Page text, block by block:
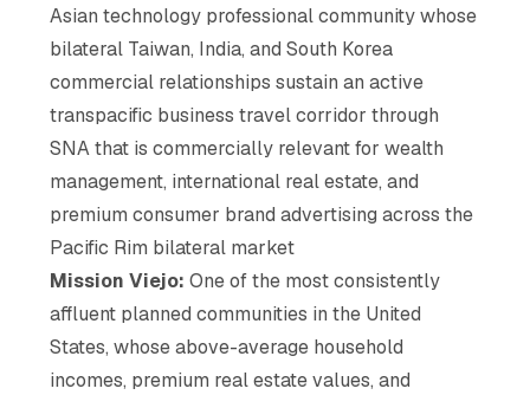
Asian technology professional community whose
bilateral Taiwan, India, and South Korea
commercial relationships sustain an active
transpacific business travel corridor through
SNA that is commercially relevant for wealth
management, international real estate, and
premium consumer brand advertising across the
Pacific Rim bilateral market
Mission Viejo: One of the most consistently
affluent planned communities in the United
States, whose above-average household
incomes, premium real estate values, and